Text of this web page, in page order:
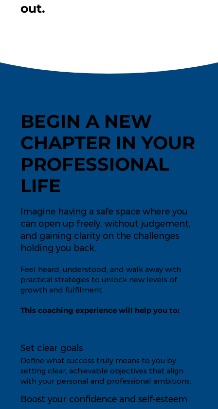
out.
BEGIN A NEW
CHAPTER IN YOUR
PROFESSIONAL
LIFE
Imagine having a safe space where you
can open up freely, without judgement,
and gaining clarity on the challenges
holding you back.
Feel heard, understood, and walk away with
practical strategies to unlock new levels of
growth and fulfilment.
This coaching experience will help you to:
Set clear goals
Define what success truly means to you by
setting clear, achievable objectives that align
with your personal and professional ambitions.
Boost your confidence and self-esteem